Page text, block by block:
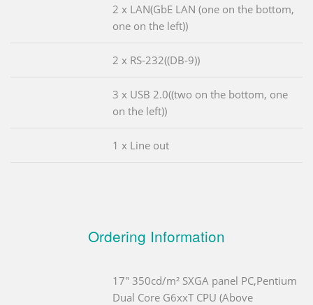
2 x LAN(GbE LAN (one on the bottom,
one on the left))
2 x RS-232((DB-9))
3 x USB 2.0((two on the bottom, one
on the left))
1 x Line out
Ordering Information
17" 350cd/m² SXGA panel PC,Pentium
Dual Core G6xxT CPU (Above